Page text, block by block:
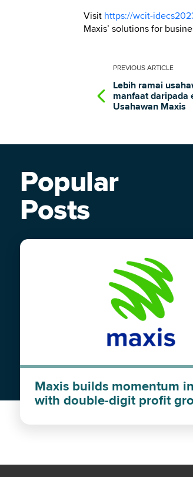
Visit https://wcit-
Maxis’ solutions for
PREVIOUS ARTICLE
Lebih ramai
manfaat daripada
Usahawan Maxis
Popular
Posts
Maxis builds momentum
with double-digit profit